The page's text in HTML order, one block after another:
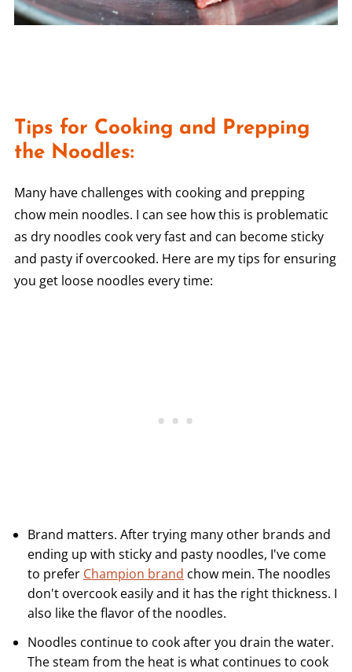
Tips for Cooking and Prepping
the Noodles:
Many have challenges with cooking and prepping
chow mein noodles. I can see how this is problematic
as dry noodles cook very fast and can become sticky
and pasty if overcooked. Here are my tips for ensuring
you get loose noodles every time:
Brand matters. After trying many other brands and
ending up with sticky and pasty noodles, I've come
to prefer Champion brand chow mein. The noodles
don't overcook easily and it has the right thickness. I
also like the flavor of the noodles.
Noodles continue to cook after you drain the water.
The steam from the heat is what continues to cook